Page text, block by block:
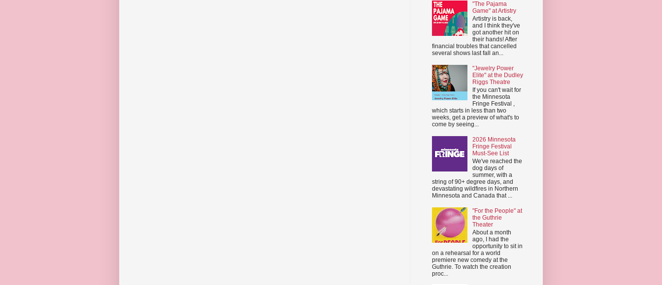
"The Pajama
Game" at Artistry
Artistry is back,
and I think they've
got another hit on
their hands! After
financial troubles that cancelled
several shows last fall an...
"Jewelry Power
Elite" at the Dudley
Riggs Theatre
If you can't wait for
the Minnesota
Fringe Festival ,
which starts in less than two
weeks, get a preview of what's to
come by seeing...
2026 Minnesota
Fringe Festival
Must-See List
We've reached the
dog days of
summer, with a
string of 90+ degree days, and
devastating wildfires in Northern
Minnesota and Canada that ...
"For the People" at
the Guthrie
Theater
About a month
ago, I had the
opportunity to sit in
on a rehearsal for a world
premiere new comedy at the
Guthrie. To watch the creation
proc...